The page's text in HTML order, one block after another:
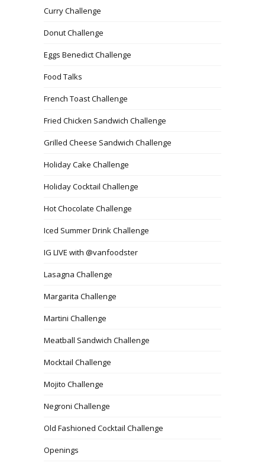
Curry Challenge
Donut Challenge
Eggs Benedict Challenge
Food Talks
French Toast Challenge
Fried Chicken Sandwich Challenge
Grilled Cheese Sandwich Challenge
Holiday Cake Challenge
Holiday Cocktail Challenge
Hot Chocolate Challenge
Iced Summer Drink Challenge
IG LIVE with @vanfoodster
Lasagna Challenge
Margarita Challenge
Martini Challenge
Meatball Sandwich Challenge
Mocktail Challenge
Mojito Challenge
Negroni Challenge
Old Fashioned Cocktail Challenge
Openings